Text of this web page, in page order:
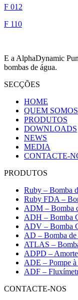
F 012
F 110
E a AlphaDynamic
bombas de água.
SECÇÕES
HOME
QUEM SOMOS
PRODUTOS
DOWNLOADS
NEWS
MEDIA
CONTACTE-
PRODUTOS
Ruby – Bomba
Ruby FDA –
ADM – Bomba
ADH – Bomba
ADV – Bomba
AD – Bomba
ATLAS –
ADPD –
ADE – Pompe
ADF –
CONTACTE-NOS